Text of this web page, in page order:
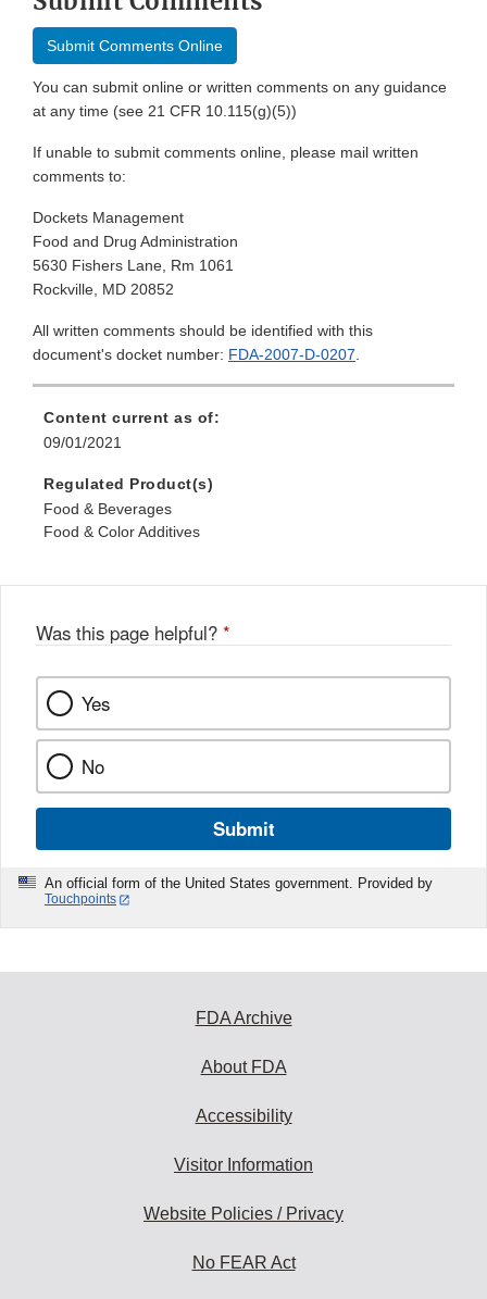
Submit Comments Online
You can submit online or written comments on any guidance
at any time (see 21 CFR 10.115(g)(5))
If unable to submit comments online, please mail written
comments to:
Dockets Management
Food and Drug Administration
5630 Fishers Lane, Rm 1061
Rockville, MD 20852
All written comments should be identified with this
document's docket number: FDA-2007-D-0207.
Content current as of:
09/01/2021
Regulated Product(s)
Food & Beverages
Food & Color Additives
Was this page helpful? *
Yes
No
Submit
An official form of the United States government. Provided by
Touchpoints
FDA Archive
About FDA
Accessibility
Visitor Information
Website Policies / Privacy
No FEAR Act